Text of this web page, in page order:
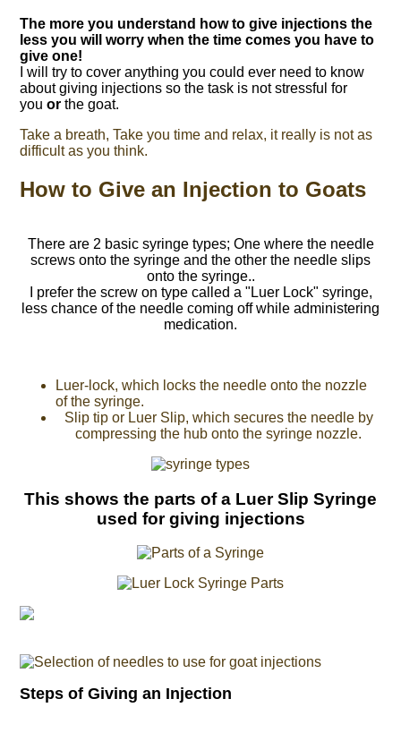
The more you understand how to give injections the
less you will worry when the time comes you have to
give one!
I will try to cover anything you could ever need to know
about giving injections so the task is not stressful for
you or the goat.
Take a breath, Take you time and relax, it really is not as
difficult as you think.
How to Give an Injection to Goats
There are 2 basic syringe types; One where the needle
screws onto the syringe and the other the needle slips
onto the syringe..
I prefer the screw on type called a "Luer Lock" syringe,
less chance of the needle coming off while administering
medication.
Luer-lock, which locks the needle onto the nozzle
of the syringe.
Slip tip or Luer Slip, which secures the needle by
compressing the hub onto the syringe nozzle.
This shows the parts of a Luer Slip Syringe
used for giving injections
Steps of Giving an Injection